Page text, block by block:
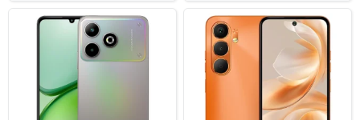
2026, February 09
Android 16, Dido OS
6.7" 1080x2400 pixels
64MP 1440p
RAM:16GB RAM Helio G100
Battery: 6300mAh 33W
Released:2026, January 29
OS:Android 16
Display: 6.7" 720 x 1600 pixels
Camera:
50MP 1080P
RAM:
8GB RAM Helio G81
6000mAh 18W